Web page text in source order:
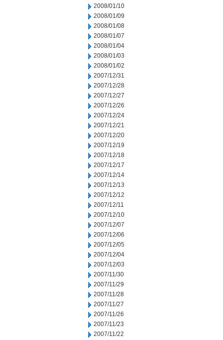
2008/01/10
2008/01/09
2008/01/08
2008/01/07
2008/01/04
2008/01/03
2008/01/02
2007/12/31
2007/12/28
2007/12/27
2007/12/26
2007/12/24
2007/12/21
2007/12/20
2007/12/19
2007/12/18
2007/12/17
2007/12/14
2007/12/13
2007/12/12
2007/12/11
2007/12/10
2007/12/07
2007/12/06
2007/12/05
2007/12/04
2007/12/03
2007/11/30
2007/11/29
2007/11/28
2007/11/27
2007/11/26
2007/11/23
2007/11/22